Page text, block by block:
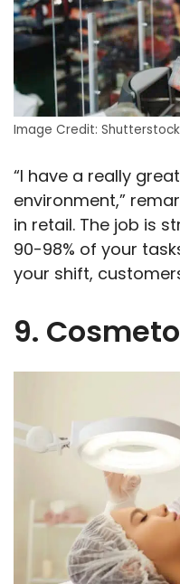
Image Credit:
“I have a really
environment,”
in retail. The job is
90-98% of your
your shift,
9.